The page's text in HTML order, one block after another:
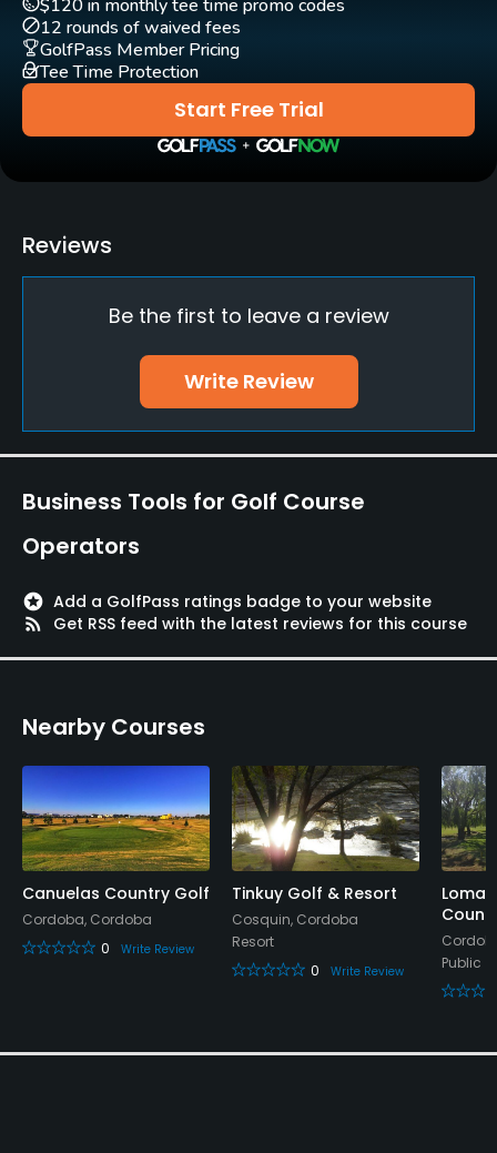
Yes
Teaching Pro
Yes
Policies
Bar, Restaurant
Lodging Available
Available Facilities
Clubhouse, Lounge
Swimming, Billiards
Available Sports
Beach Volleyball
Start Free Trial
$120 in monthly tee time promo codes
12 rounds of waived fees
GolfPass Member Pricing
Tee Time Protection
Reviews
Be the first to leave a review
Write Review
Business Tools for Golf Course
Operators
stars Add a GolfPass ratings badge to your website
rss_feed
Get RSS feed with the latest reviews for this course
Nearby Courses
Canuelas Country Golf
Cordoba, Cordoba
0
Write Review
Tinkuy Golf & Resort
Cosquin, Cordoba
Resort
0
Write Review
Public